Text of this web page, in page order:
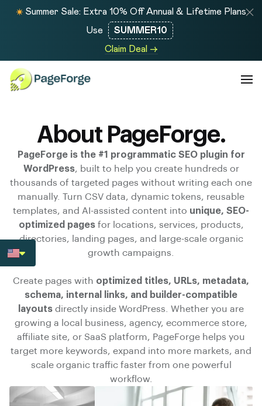
Summer Sale: Extra 10% Off Annual & Lifetime Plans
Use
SUMMER10
Claim Deal →
About PageForge.
PageForge is the #1 programmatic SEO plugin for
WordPress, built to help you create hundreds or
thousands of targeted pages without writing each one
manually. Turn CSV data, dynamic tokens, reusable
templates, and AI-assisted content into unique, SEO-
optimized pagesfor locations, services, products,
directories, landing pages, and large-scale organic
growth campaigns.
Create pages with optimized titles, URLs, metadata,
schema, internal links, and builder-compatible
layouts directly inside WordPress. Whether you are
growing a local business, agency, ecommerce store,
affiliate site, or SaaS platform, PageForge helps you
target more keywords, expand into more markets, and
scale organic traffic fasterfrom one powerful
workflow.